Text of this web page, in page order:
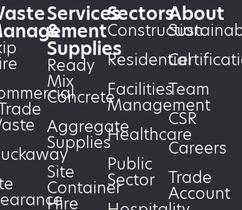
Services
&
Supplies
Ready
Mix
Concrete
Aggregate
Supplies
Site
Container
Hire
Sectors
Construction
Residential
Facilities
Management
Healthcare
Public
Sector
About
Team
CSR
Careers
Trade
Account